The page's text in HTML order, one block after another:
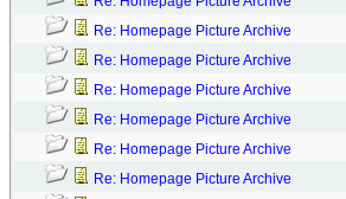
Re: Homepage Picture Archive
Re: Homepage Picture Archive
Re: Homepage Picture Archive
Re: Homepage Picture Archive
Re: Homepage Picture Archive
Re: Homepage Picture Archive